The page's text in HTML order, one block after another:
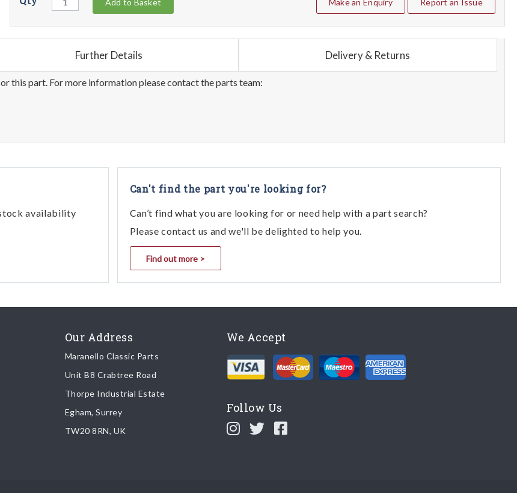
Further Details Delivery & Returns
this part. For more information please contact the parts team:
availability
Can't find the part you're looking for?
Can’t find what you are looking for or need help with a part search?
Please contact us and we'll be delighted to help you.
Find out more >
Our Address
Maranello Classic Parts
Unit B8 Crabtree Road
Thorpe Industrial Estate
Egham, Surrey
TW20 8RN, UK
We Accept
Follow Us